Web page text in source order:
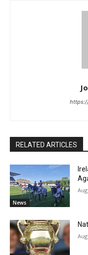
RELATED ARTICLES
News